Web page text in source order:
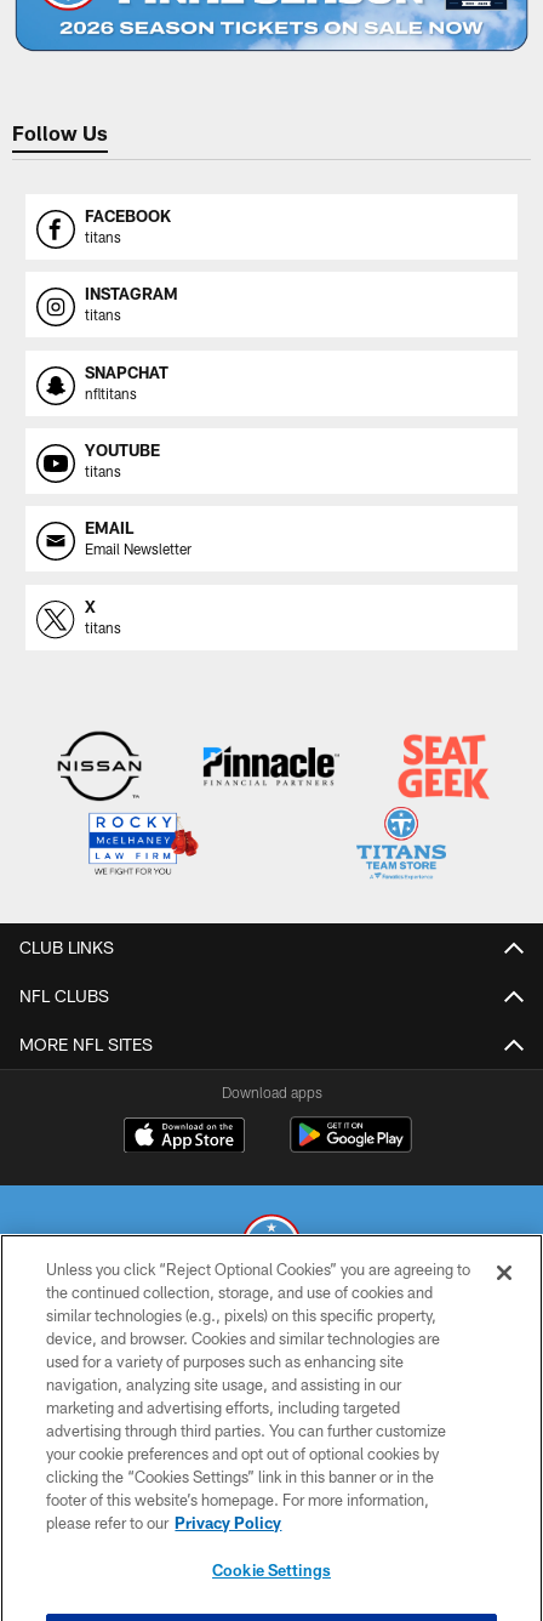
Follow Us
FACEBOOK
titans
INSTAGRAM
titans
SNAPCHAT
nfltitans
YOUTUBE
titans
EMAIL
Email Newsletter
X
titans
CLUB LINKS
NFL CLUBS
MORE NFL SITES
Download apps
© 2026 THE TENNESSEE TITANS. ALL RIGHTS RESERVED
PRIVACY POLICY
TERMS OF USE
ACCESSIBILITY
SMS TERMS
CONTACT US
Unless you click “Reject Optional Cookies” you are agreeing to
the continued collection, storage, and use of cookies and
similar technologies (e.g., pixels) on this specific property,
device, and browser. Cookies and similar technologies are
used for a variety of purposes such as enhancing site
navigation, analyzing site usage, and assisting in our
marketing and advertising efforts, including targeted
advertising through third parties. You can further customize
your cookie preferences and opt out of optional cookies by
clicking the “Cookies Settings” link in this banner or in the
footer of this website’s homepage. For more information,
please refer to our Privacy Policy
Cookie Settings